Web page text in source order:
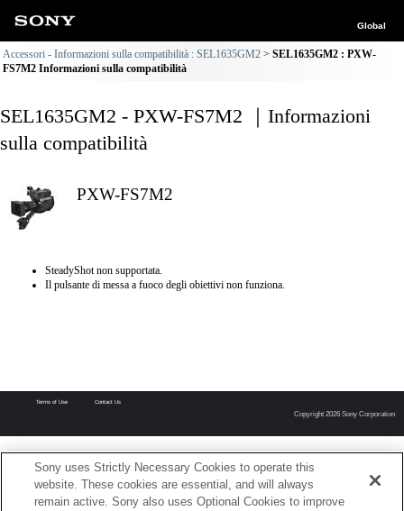
Global
Accessori - Informazioni sulla compatibilità : SEL1635GM2
SEL1635GM2 : PXW-
FS7M2 Informazioni sulla compatibilità
SEL1635GM2 - PXW-FS7M2 ｜Informazioni
sulla compatibilità
PXW-FS7M2
SteadyShot non supportata.
Il pulsante di messa a fuoco degli obiettivi non funziona.
Terms of Use Contact Us
Copyright 2026 Sony Corporation
Sony uses Strictly Necessary Cookies to operate this
website. These cookies are essential, and will always
remain active. Sony also uses Optional Cookies to improve